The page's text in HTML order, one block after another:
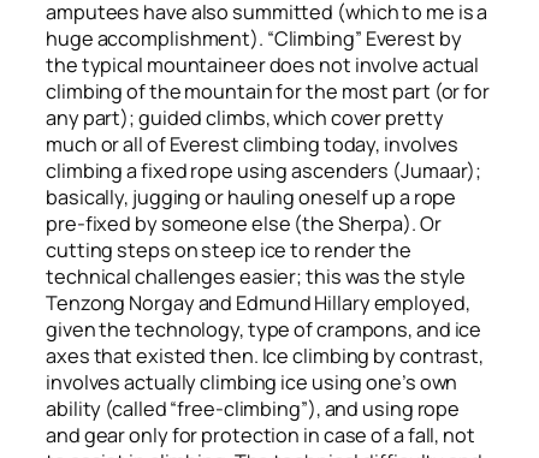
amputees have also summitted (which to me is a
huge accomplishment). “Climbing” Everest by
the typical mountaineer does not involve actual
climbing of the mountain for the most part (or for
any part); guided climbs, which cover pretty
much or all of Everest climbing today, involves
climbing a fixed rope using ascenders (Jumaar);
basically, jugging or hauling oneself up a rope
pre-fixed by someone else (the Sherpa). Or
cutting steps on steep ice to render the
technical challenges easier; this was the style
Tenzong Norgay and Edmund Hillary employed,
given the technology, type of crampons, and ice
axes that existed then. Ice climbing by contrast,
involves actually climbing ice using one’s own
ability (called “free-climbing”), and using rope
and gear only for protection in case of a fall, not